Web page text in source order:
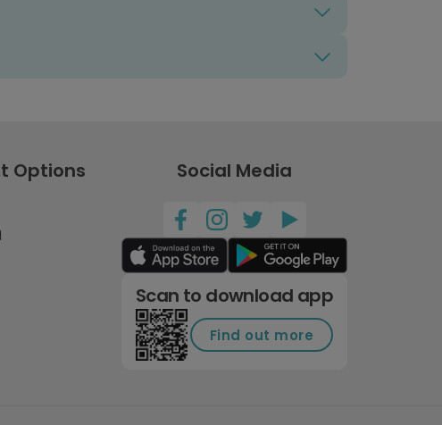
Options Social Media
Scan to download app
Find out more